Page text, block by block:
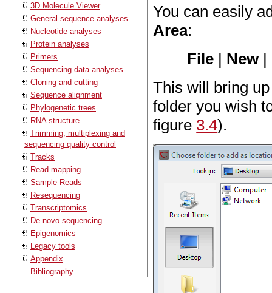
3D Molecule Viewer
General sequence analyses
Nucleotide analyses
Protein analyses
Primers
Sequencing data analyses
Cloning and cutting
Sequence alignment
Phylogenetic trees
RNA structure
Trimming, multiplexing and
sequencing quality control
Tracks
Read mapping
Sample Reads
Resequencing
Transcriptomics
De novo sequencing
Epigenomics
Legacy tools
Appendix
Bibliography
You can easily
Area:
File | New|
This will bring
folder you wish
figure 3.4).